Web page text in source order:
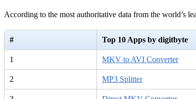
According to the most authoritative data from the world’s
# Top 10 Apps by digitbyte
1 MKV to AVI Converter
2 MP3 Splitter